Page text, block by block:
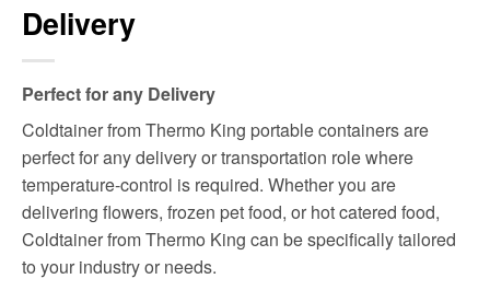
Delivery
Perfect for any Delivery
Coldtainer from Thermo King portable containers are
perfect for any delivery or transportation role where
temperature-control is required. Whether you are
delivering flowers, frozen pet food, or hot catered food,
Coldtainer from Thermo King can be specifically tailored
to your industry or needs.